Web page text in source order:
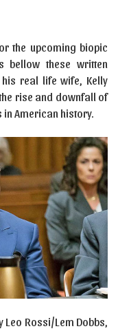
the upcoming biopic
bellow these written
his real life wife, Kelly
rise and downfall of
American history.
Leo Rossi/Lem Dobbs,